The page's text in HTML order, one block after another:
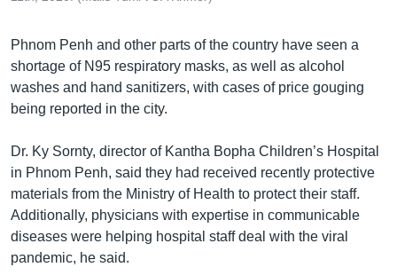
Phnom Penh and other parts of the country have seen a
shortage of N95 respiratory masks, as well as alcohol
washes and hand sanitizers, with cases of price gouging
being reported in the city.
Dr. Ky Sornty, director of Kantha Bopha Children’s Hospital
in Phnom Penh, said they had received recently protective
materials from the Ministry of Health to protect their staff.
Additionally, physicians with expertise in communicable
diseases were helping hospital staff deal with the viral
pandemic, he said.